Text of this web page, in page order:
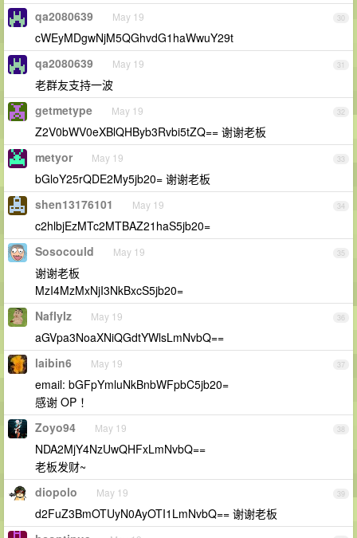
30
qa2080639 May 19
cWEyMDgwNjM5QGhvdG1haWwuY29t
31
qa2080639 May 19
老群友支持一波
32
getmetype May 19
Z2V0bWV0eXBlQHByb3Rvbi5tZQ== 谢谢老板
33
metyor May 19
bGloY25rQDE2My5jb20= 谢谢老板
34
shen13176101 May 19
c2hlbjEzMTc2MTBAZ21haS5jb20=
35
Sosocould May 19
谢谢老板
MzI4MzMxNjI3NkBxcS5jb20=
36
NafIyIz May 19
aGVpa3NoaXNiQGdtYWlsLmNvbQ==
37
laibin6 May 19
email: bGFpYmluNkBnbWFpbC5jb20=
感谢 OP ！
38
Zoyo94 May 19
NDA2MjY4NzUwQHFxLmNvbQ==
老板发财~
39
diopolo May 19
d2FuZ3BmOTUyN0AyOTI1LmNvbQ== 谢谢老板